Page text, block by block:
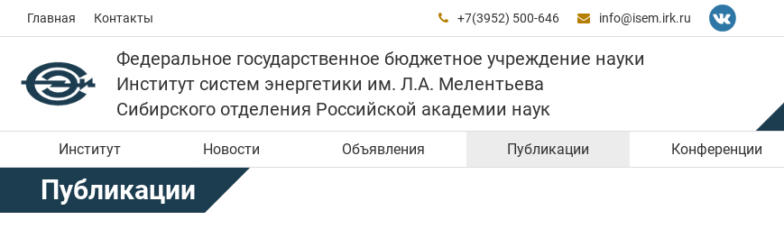
Главная Контакты  +7(3952) 500-646  info@isem.irk.ru
Федеральное государственное бюджетное учреждение науки
Институт систем энергетики им. Л.А. Мелентьева
Сибирского отделения Российской академии наук
Институт Новости Объявления Публикации Конференции
Публикации